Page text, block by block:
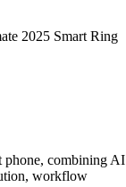
2025 Smart Ring
combining AI
workflow